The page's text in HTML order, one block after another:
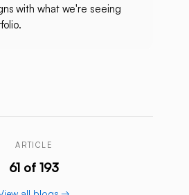
with what we're seeing
ARTICLE
61 of 193